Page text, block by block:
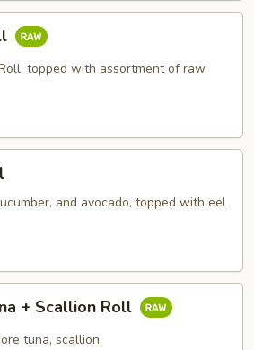
topped with assortment of raw
and avocado, topped with eel
+ Scallion Roll
tuna, scallion.